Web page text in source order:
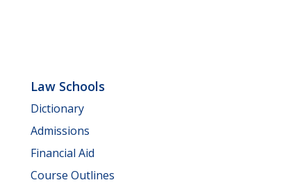
Law Schools
Dictionary
Admissions
Financial Aid
Course Outlines